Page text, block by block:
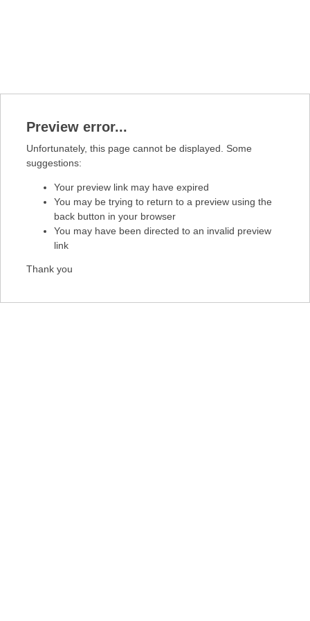
Preview error...
Unfortunately, this page cannot be displayed. Some
suggestions:
Your preview link may have expired
You may be trying to return to a preview using the
back button in your browser
You may have been directed to an invalid preview
link
Thank you